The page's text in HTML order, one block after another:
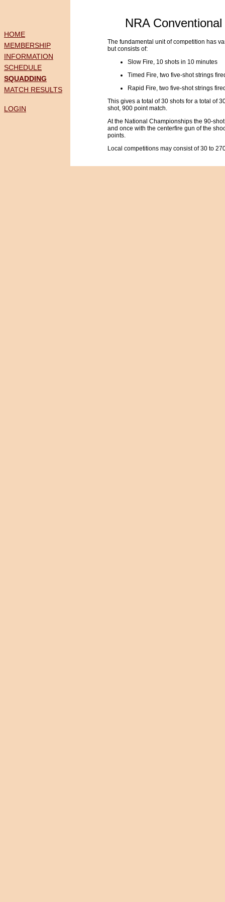
NRA
The fundamental unit of competition has
but consists of:
Slow Fire, 10 shots in 10 minutes
Timed Fire, two five-shot strings
Rapid Fire, two five-shot strings
This gives a total of 30 shots for a total of
shot, 900 point match.
At the National Championships the 90-
and once with the centerfire gun of the
points.
Local competitions may consist of 30 to
HOME
MEMBERSHIP
INFORMATION
SCHEDULE
SQUADDING
MATCH RESULTS
LOGIN